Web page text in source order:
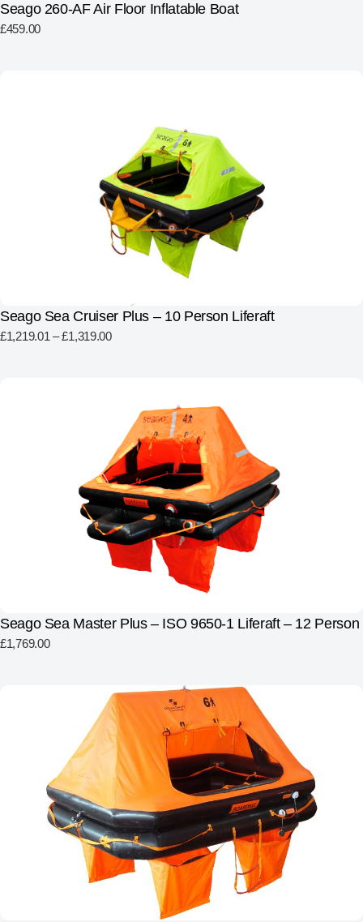
Seago 260-AF Air Floor Inflatable Boat
£459.00
Seago Sea Cruiser Plus – 10 Person Liferaft
£1,219.01 – £1,319.00
Seago Sea Master Plus – ISO 9650-1 Liferaft – 12 Person
£1,769.00